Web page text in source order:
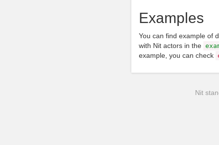
Examples
You can find example of
with Nit actors in the
example, you can check
Nit